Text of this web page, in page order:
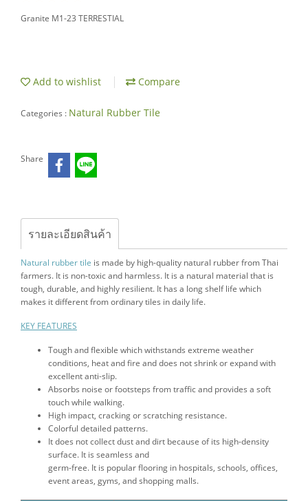
Granite M1-23 TERRESTIAL
Add to wishlist Compare
Categories : Natural Rubber Tile
Share
รายละเอียดสินค้า
Natural rubber tile is made by high-quality natural rubber from Thai
farmers. It is non-toxic and harmless. It is a natural material that is
tough, durable, and highly resilient. It has a long shelf life which
makes it different from ordinary tiles in daily life.
KEY FEATURES
Tough and flexible which withstands extreme weather
conditions, heat and fire and does not shrink or expand with
excellent anti-slip.
Absorbs noise or footsteps from traffic and provides a soft
touch while walking.
High impact, cracking or scratching resistance.
Colorful detailed patterns.
It does not collect dust and dirt because of its high-density
surface. It is seamless and
germ-free. It is popular flooring in hospitals, schools, offices,
event areas, gyms, and shopping malls.